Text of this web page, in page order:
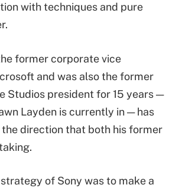
with techniques and pure
former corporate vice
and was also the former
Studios president for 15 years —
Layden is currently in — has
direction that both his former
of Sony was to make a